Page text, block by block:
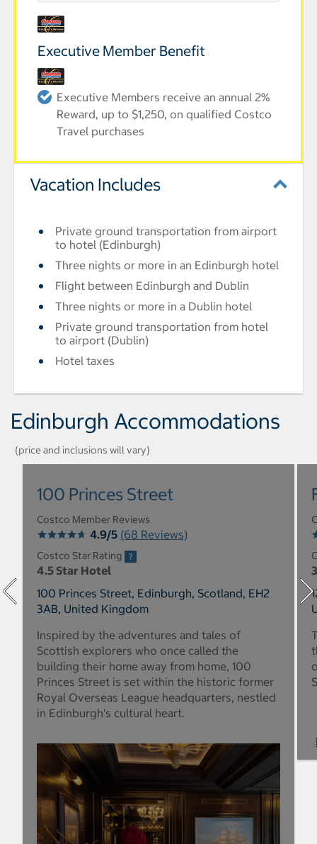
Executive Member Benefit
Executive Members receive an annual 2%
Reward, up to $1,250, on qualified Costco
Travel purchases
Vacation Includes
Private ground transportation from airport
to hotel (Edinburgh)
Three nights or more in an Edinburgh hotel
Flight between Edinburgh and Dublin
Three nights or more in a Dublin hotel
Private ground transportation from hotel
to airport (Dublin)
Hotel taxes
Edinburgh Accommodations
(price and inclusions will vary)
100 Princes Street
Costco Member Reviews
4.9/5 (68 Reviews)
Costco Star Rating
4.5 Star Hotel
100 Princes Street, Edinburgh, Scotland, EH2
3AB, United Kingdom
Inspired by the adventures and tales of
Scottish explorers who once called the
building their home away from home, 100
Princes Street is set within the historic former
Royal Overseas League headquarters, nestled
in Edinburgh's cultural heart.